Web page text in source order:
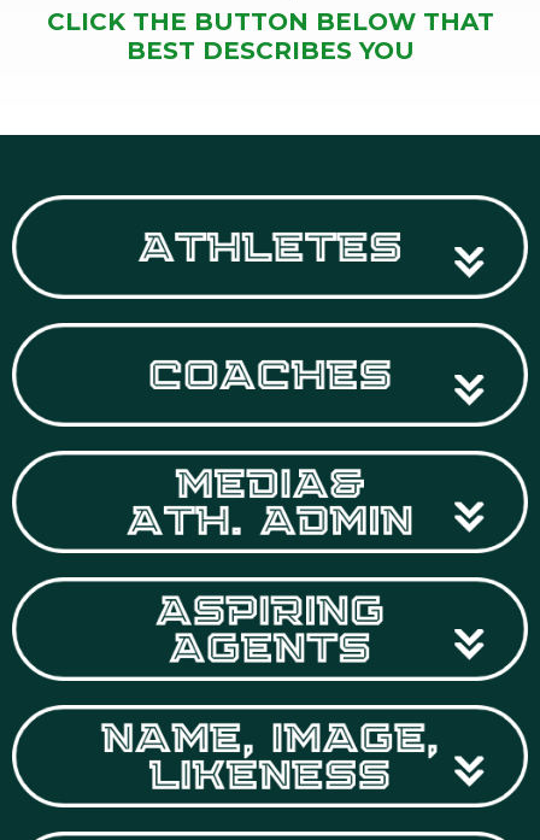
CLICK THE BUTTON BELOW THAT
BEST DESCRIBES YOU